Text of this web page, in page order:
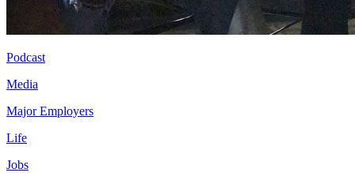
Podcast
Media
Major Employers
Life
Jobs